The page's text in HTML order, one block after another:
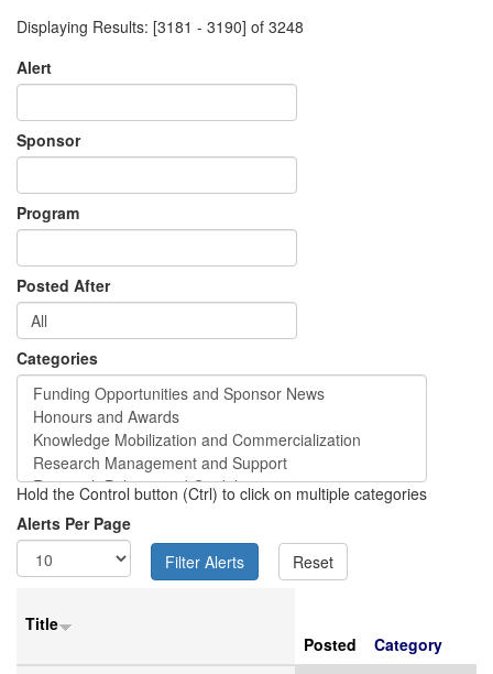
Displaying Results: [3181 - 3190] of 3248
Alert
Sponsor
Program
Posted After
Categories
Hold the Control button (Ctrl) to click on multiple categories
Alerts Per Page
Title
Posted
Category